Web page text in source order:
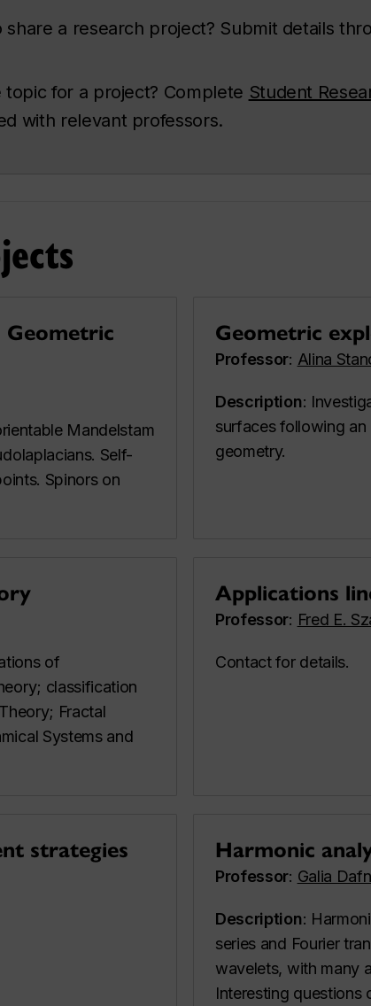
share a research project? Submit details
for a project? Complete Student
with relevant professors.
Geometric
Mandelstam
Self-
Spinors on
Geometric
Professor: Alina
Description:
surfaces following
geometry.
of
classification
Fractal
Systems and
Applications
Professor: Fred E.
Contact for details.
strategies
Harmonic
Professor: Galia
Description:
series and Fourier
wavelets, with many
Interesting questions